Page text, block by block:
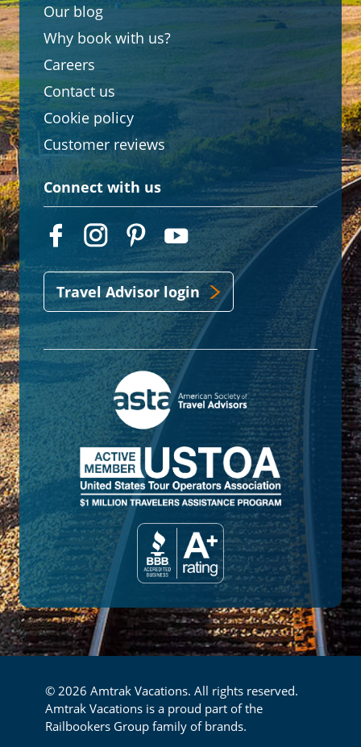
Our blog
Why book with us?
Careers
Contact us
Cookie policy
Customer reviews
Connect with us
Travel Advisor login
© 2026 Amtrak Vacations. All rights reserved.
Amtrak Vacations is a proud part of the
Railbookers Group family of brands.